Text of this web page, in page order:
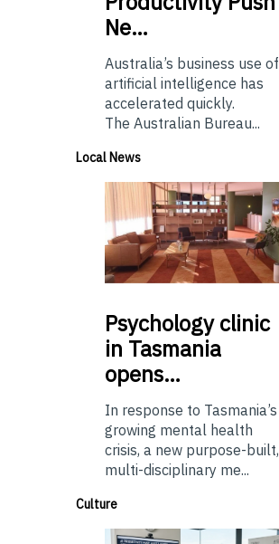
Ne…
Australia’s business use of
artificial intelligence has
accelerated quickly.
The Australian Bureau...
Local News
Psychologyclinic
in Tasmania
opens…
In response to Tasmania’s
growing mental health
crisis, a new purpose-built,
multi-disciplinary me...
Culture